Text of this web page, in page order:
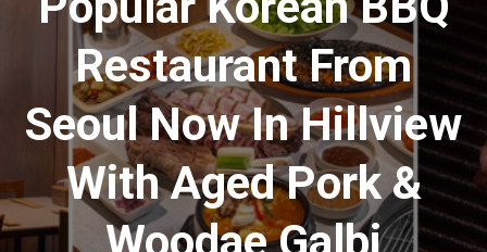
Restaurant From
Seoul Now In Hillview
With Aged Pork &
Woodae Galbi